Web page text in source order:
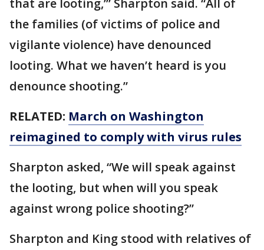
the families (of victims of police and
vigilante violence) have denounced
looting. What we haven’t heard is you
denounce shooting.”
RELATED: March on Washington
reimagined to comply with virus rules
Sharpton asked, “We will speak against
the looting, but when will you speak
against wrong police shooting?”
Sharpton and King stood with relatives of